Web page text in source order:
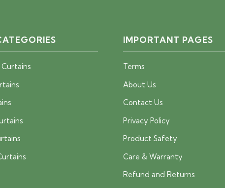
IMPORTANT PAGES
Terms
About Us
Contact Us
Privacy Policy
Product Safety
Care & Warranty
Refund and Returns